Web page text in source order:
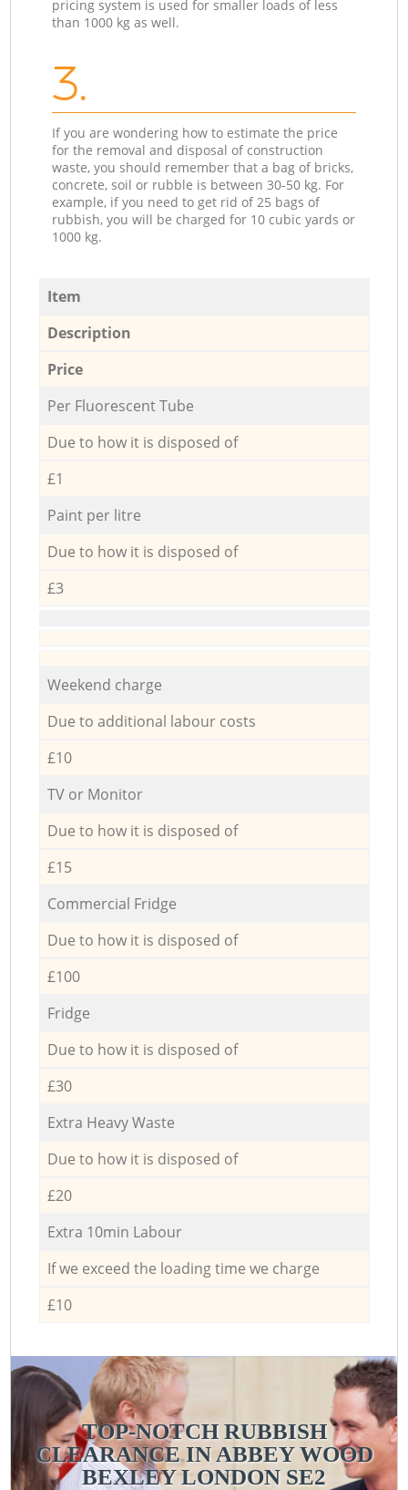
pricing system is used for smaller loads of less
than 1000 kg as well.
3.
If you are wondering how to estimate the price
for the removal and disposal of construction
waste, you should remember that a bag of bricks,
concrete, soil or rubble is between 30-50 kg. For
example, if you need to get rid of 25 bags of
rubbish, you will be charged for 10 cubic yards or
1000 kg.
Item
Description
Price
Per Fluorescent Tube
Due to how it is disposed of
£1
Paint per litre
Due to how it is disposed of
£3
Weekend charge
Due to additional labour costs
£10
TV or Monitor
Due to how it is disposed of
£15
Commercial Fridge
Due to how it is disposed of
£100
Fridge
Due to how it is disposed of
£30
Extra Heavy Waste
Due to how it is disposed of
£20
Extra 10min Labour
If we exceed the loading time we charge
£10
TOP-NOTCH RUBBISH
CLEARANCE IN ABBEY WOOD
BEXLEY LONDON SE2